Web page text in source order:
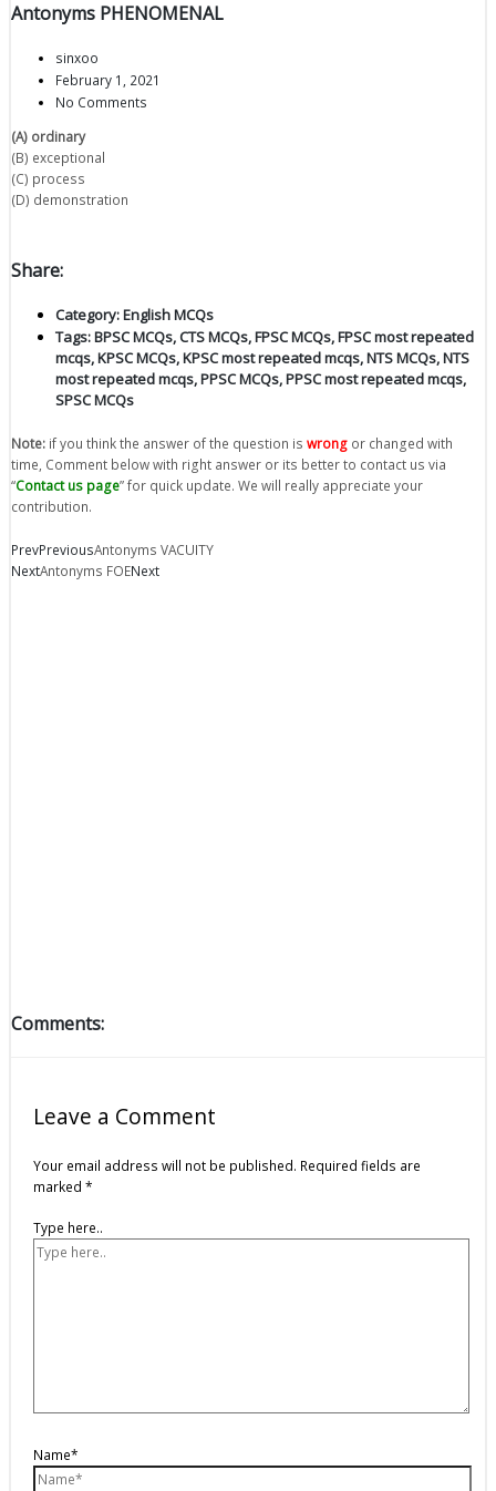
Antonyms PHENOMENAL
sinxoo
February 1, 2021
No Comments
(A) ordinary
(B) exceptional
(C) process
(D) demonstration
Share:
Category:English MCQs
Tags:BPSC MCQs,CTS MCQs,FPSC MCQs,FPSC most repeated
mcqs,KPSC MCQs,KPSC most repeated mcqs,NTS MCQs,NTS
most repeated mcqs,PPSC MCQs,PPSC most repeated mcqs,
SPSC MCQs
Note: if you think the answer of the question is wrong or changed with
time, Comment below with right answer or its better to contact us via
“Contact us page” for quick update. We will really appreciate your
contribution.
PrevPreviousAntonyms VACUITY
NextAntonyms FOENext
Comments:
Leave a Comment
Your email address will not be published. Required fields are
marked *
Type here..
Name*